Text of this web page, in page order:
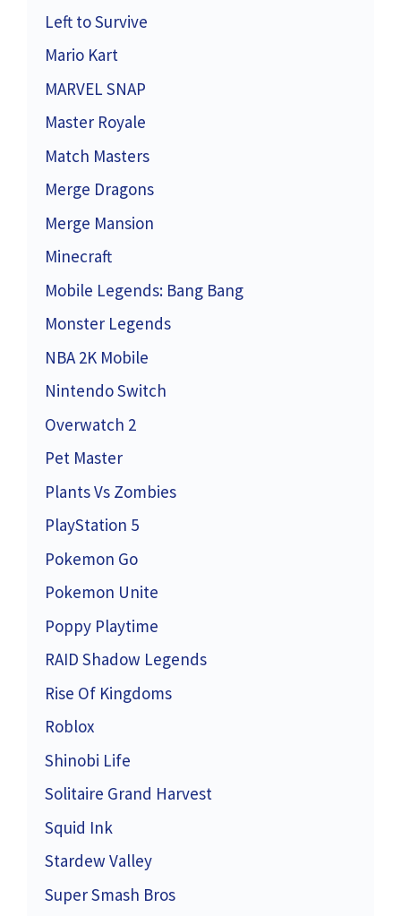
Left to Survive
Mario Kart
MARVEL SNAP
Master Royale
Match Masters
Merge Dragons
Merge Mansion
Minecraft
Mobile Legends: Bang Bang
Monster Legends
NBA 2K Mobile
Nintendo Switch
Overwatch 2
Pet Master
Plants Vs Zombies
PlayStation 5
Pokemon Go
Pokemon Unite
Poppy Playtime
RAID Shadow Legends
Rise Of Kingdoms
Roblox
Shinobi Life
Solitaire Grand Harvest
Squid Ink
Stardew Valley
Super Smash Bros